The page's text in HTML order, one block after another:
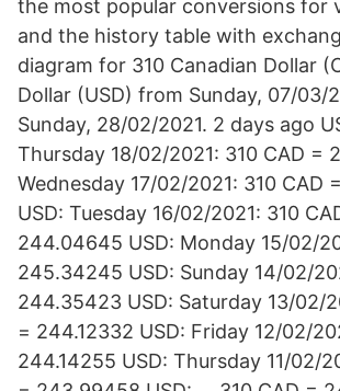
the most popular conversions for
and the history table with
diagram for 310 Canadian Dollar
Dollar (USD) from Sunday, 07/03/
Sunday, 28/02/2021. 2 days ago
Thursday 18/02/2021: 310 CAD =
Wednesday 17/02/2021: 310 CAD
USD: Tuesday 16/02/2021: 310
244.04645 USD: Monday 15/02/
245.34245 USD: Sunday 14/02/
244.35423 USD: Saturday 13/02/
= 244.12332 USD: Friday 12/02/
244.14255 USD: Thursday 11/02/